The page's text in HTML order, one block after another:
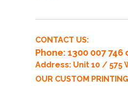
CONTACT US:
Phone: 1300 007
Address: Unit 10 / 575
OUR CUSTOM